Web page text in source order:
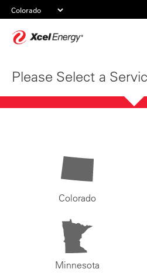
Please Select a
Colorado
Minnesota